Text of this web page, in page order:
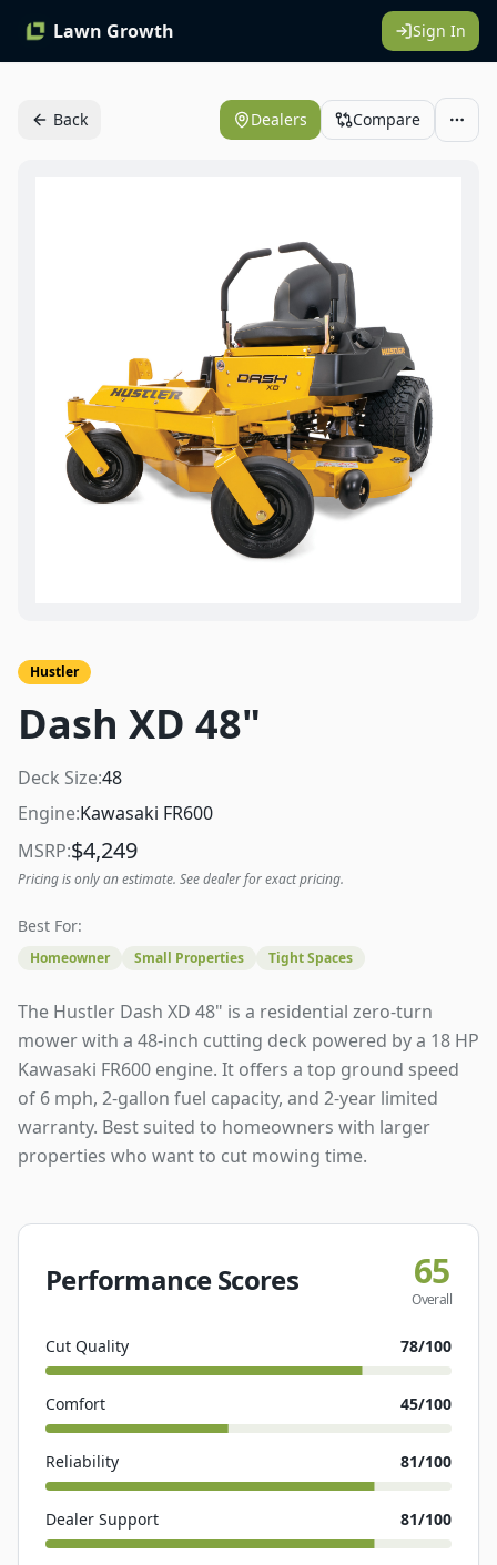
Lawn Growth Sign In
Back Dealers Compare
Hustler
Dash XD 48"
Deck Size:48
Engine:Kawasaki FR600
MSRP:$4,249
Pricing is only an estimate. See dealer for exact pricing.
Best For:
Homeowner Small Properties Tight Spaces
The Hustler Dash XD 48" is a residential zero-turn
mower with a 48-inch cutting deck powered by a 18 HP
Kawasaki FR600 engine. It offers a top ground speed
of 6 mph, 2-gallon fuel capacity, and 2-year limited
warranty. Best suited to homeowners with larger
properties who want to cut mowing time.
Performance Scores 65
Overall
Cut Quality 78/100
Comfort 45/100
Reliability 81/100
Dealer Support 81/100